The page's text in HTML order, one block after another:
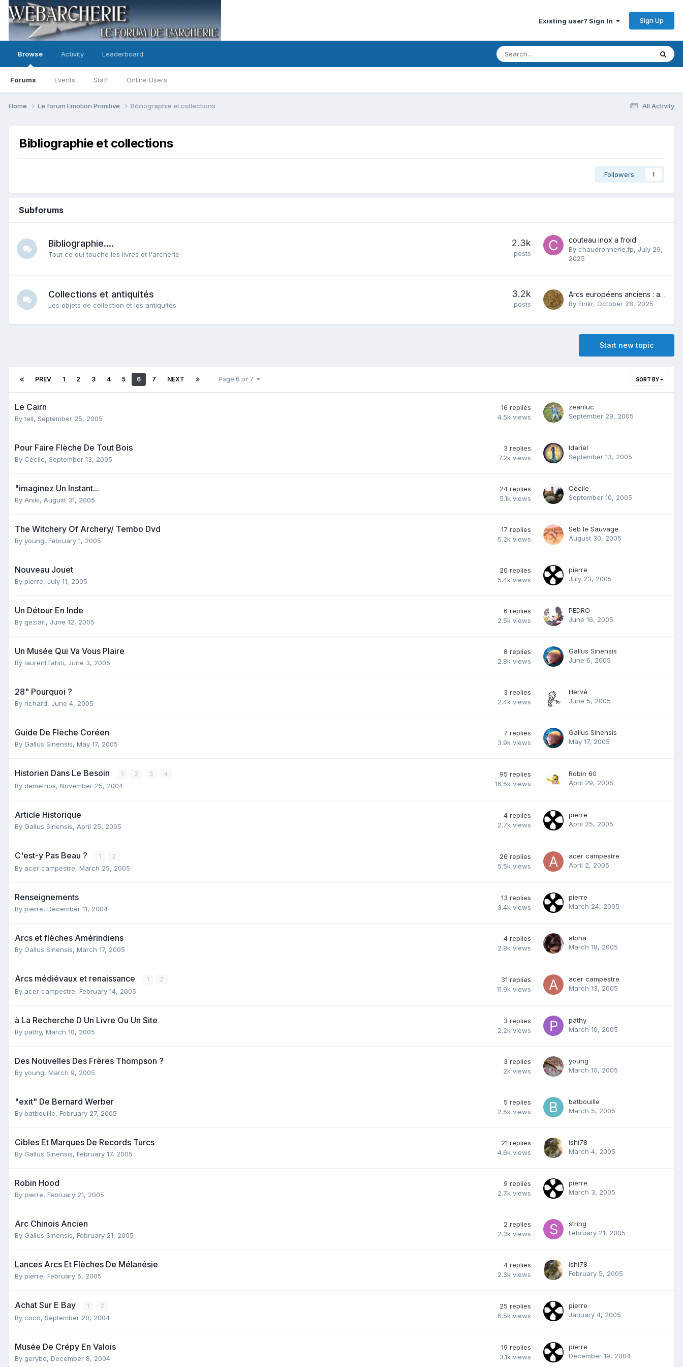
Existing user? Sign In Sign Up
Browse
Forums Events Staff Online Users
Activity Leaderboard
All Activity
Home Le forum Emotion Primitive Bibliographie et collections
Bibliographie et collections
Followers 1
Subforums
Bibliographie....
Tout ce qui touche les livres et l'archerie
2.3k
posts
couteau inox a froid
By chaudronnerie.fp, July 29,
2025
Collections et antiquités
Les objets de collection et les antiquités
3.2k
posts
Arcs européens anciens : antiques, médiévaux...
By Eirikr, October 28, 2025
Start new topic
SORT BY
PREV 1 2 3 4 5 6 7 NEXT Page 6 of 7
Le Cairn
Bytell, September 25, 2005
16 replies
4.5k views
zeanluc
September 29, 2005
Pour Faire Flèche De Tout Bois
By Cécile, September 13, 2005
3 replies
7.2k views
Idariel
September 13, 2005
"imaginez Un Instant...
By Aniki, August 31, 2005
24 replies
5.1k views
Cécile
September 10, 2005
The Witchery Of Archery/ Tembo Dvd
By young, February 1, 2005
17 replies
5.2k views
Seb le Sauvage
August 30, 2005
Nouveau Jouet
By pierre, July 11, 2005
20 replies
5.4k views
pierre
July 23, 2005
Un Détour En Inde
By geziari, June 12, 2005
6 replies
2.5k views
PEDRO
June 16, 2005
Un Musée Qui Va Vous Plaire
By laurentTahiti, June 3, 2005
8 replies
2.8k views
Gallus Sinensis
June 6, 2005
28" Pourquoi ?
By richard, June 4, 2005
3 replies
2.4k views
Hervé
June 5, 2005
Guide De Flèche Coréen
By Gallus Sinensis, May 17, 2005
7 replies
3.9k views
Gallus Sinensis
May 17, 2005
Historien Dans Le Besoin 1 2 3 4
By demetrios, November 25, 2004
95 replies
16.5k views
Robin 60
April 29, 2005
Article Historique
By Gallus Sinensis, April 25, 2005
4 replies
2.7k views
pierre
April 25, 2005
C'est-y Pas Beau ? 1 2
By acer campestre, March 25, 2005
26 replies
5.5k views
acer campestre
April 2, 2005
Renseignements
By pierre, December 11, 2004
13 replies
3.4k views
pierre
March 24, 2005
Arcs et flèches Amérindiens
By Gallus Sinensis, March 17, 2005
4 replies
2.8k views
alpha
March 18, 2005
Arcs médiévaux et renaissance 1 2
By acer campestre, February 14, 2005
31 replies
11.9k views
acer campestre
March 13, 2005
à La Recherche D Un Livre Ou Un Site
By pathy, March 10, 2005
3 replies
2.2k views
pathy
March 10, 2005
Des Nouvelles Des Frères Thompson ?
By young, March 9, 2005
3 replies
2k views
young
March 10, 2005
"exit" De Bernard Werber
By batbouille, February 27, 2005
5 replies
2.5k views
batbouille
March 5, 2005
Cibles Et Marques De Records Turcs
By Gallus Sinensis, February 17, 2005
21 replies
4.6k views
ishi78
March 4, 2005
Robin Hood
By pierre, February 21, 2005
9 replies
2.7k views
pierre
March 3, 2005
Arc Chinois Ancien
By Gallus Sinensis, February 21, 2005
2 replies
2.3k views
string
February 21, 2005
Lances Arcs Et Flèches De Mélanésie
By pierre, February 5, 2005
4 replies
2.3k views
ishi78
February 5, 2005
Achat Sur E Bay 1 2
By coco, September 20, 2004
25 replies
6.5k views
pierre
January 4, 2005
Musée De Crépy En Valois
By gerybo, December 8, 2004
19 replies
3.1k views
pierre
December 19, 2004